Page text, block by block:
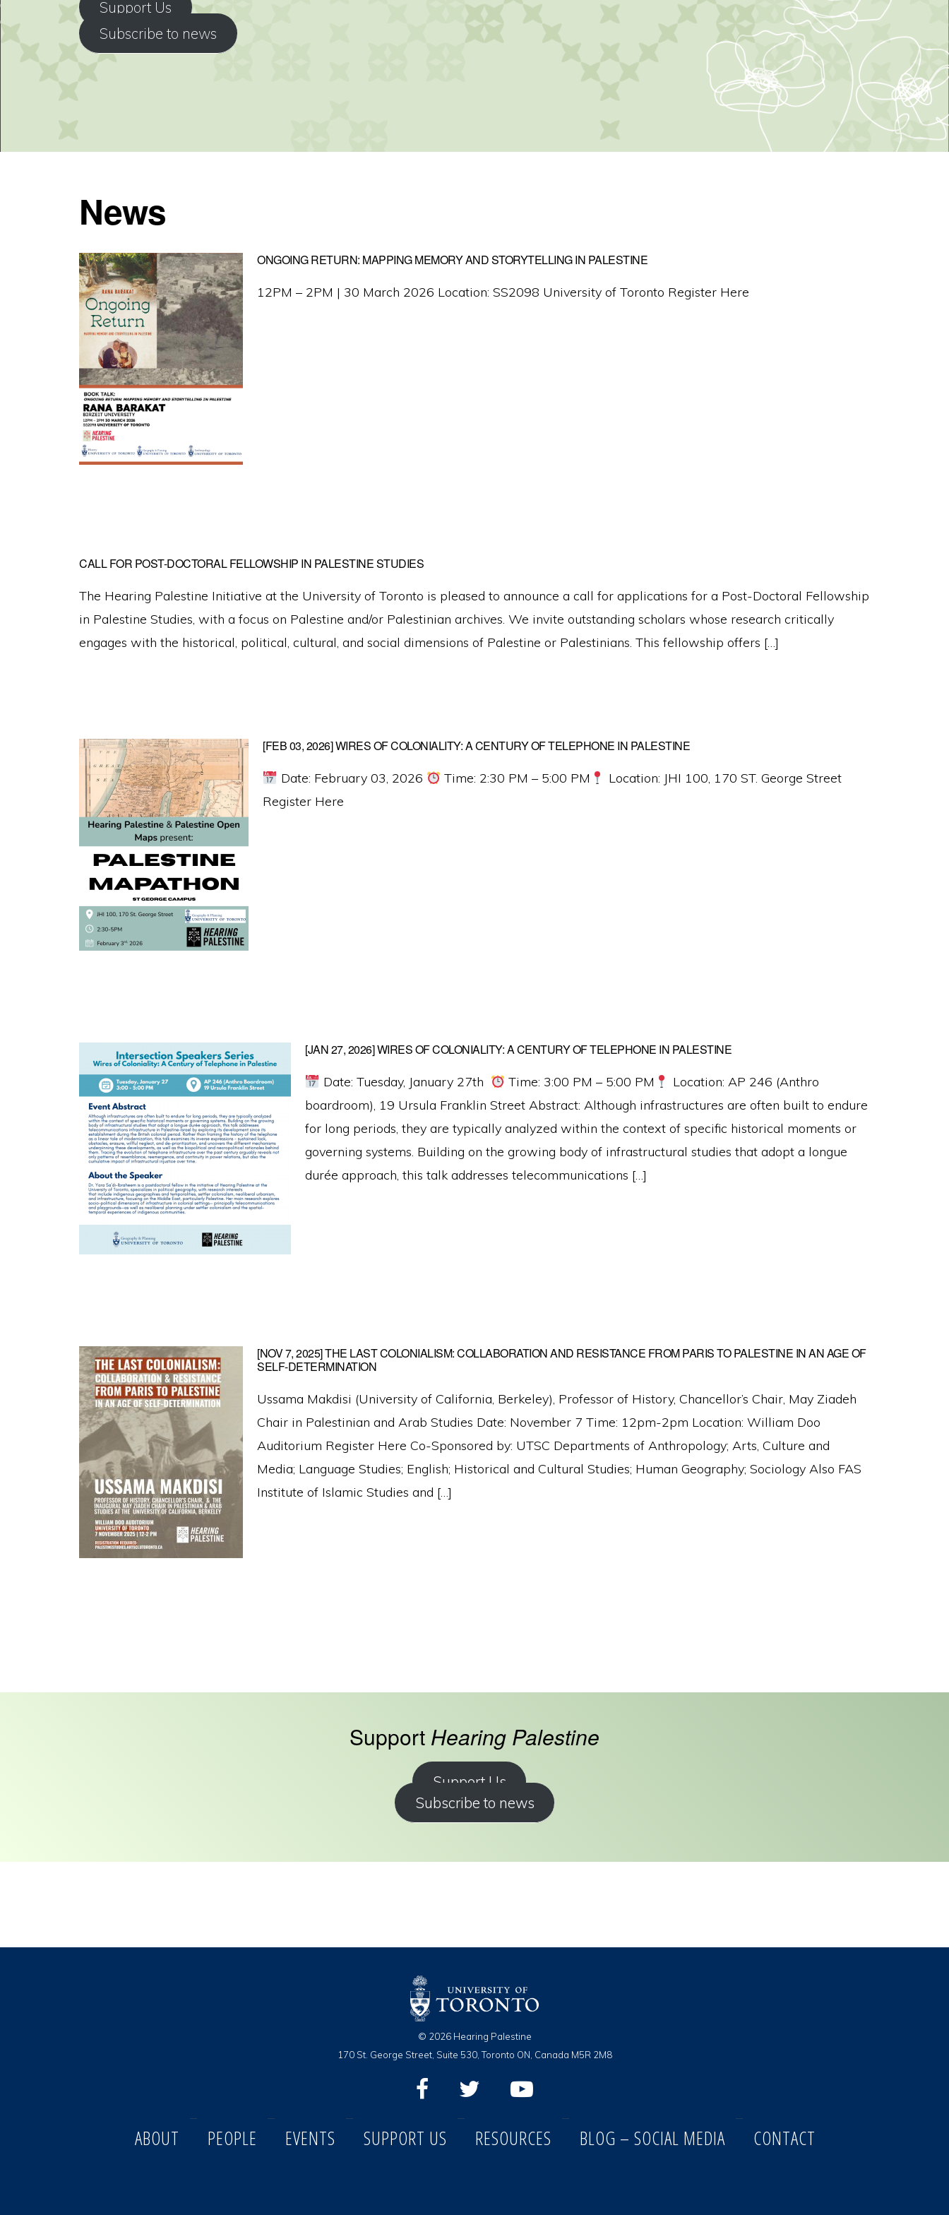
Support Us
Subscribe to news
News
ONGOING RETURN: MAPPING MEMORY AND STORYTELLING IN PALESTINE
12PM – 2PM | 30 March 2026 Location: SS2098 University of Toronto Register Here
CALL FOR POST-DOCTORAL FELLOWSHIP IN PALESTINE STUDIES
The Hearing Palestine Initiative at the University of Toronto is pleased to announce a call for applications for a Post-Doctoral Fellowship
in Palestine Studies, with a focus on Palestine and/or Palestinian archives. We invite outstanding scholars whose research critically
engages with the historical, political, cultural, and social dimensions of Palestine or Palestinians. This fellowship offers […]
[FEB 03, 2026] WIRES OF COLONIALITY: A CENTURY OF TELEPHONE IN PALESTINE
Date: February 03, 2026
Time: 2:30 PM – 5:00 PM
Location: JHI 100, 170 ST. George Street
Register Here
[JAN 27, 2026] WIRES OF COLONIALITY: A CENTURY OF TELEPHONE IN PALESTINE
Date: Tuesday, January 27th
Time: 3:00 PM – 5:00 PM
Location: AP 246 (Anthro
boardroom), 19 Ursula Franklin Street Abstract: Although infrastructures are often built to endure
for long periods, they are typically analyzed within the context of specific historical moments or
governing systems. Building on the growing body of infrastructural studies that adopt a longue
durée approach, this talk addresses telecommunications […]
[NOV 7, 2025] THE LAST COLONIALISM: COLLABORATION AND RESISTANCE FROM PARIS TO PALESTINE IN AN AGE OF
SELF-DETERMINATION
Ussama Makdisi (University of California, Berkeley), Professor of History, Chancellor’s Chair, May Ziadeh
Chair in Palestinian and Arab Studies Date: November 7 Time: 12pm-2pm Location: William Doo
Auditorium Register Here Co-Sponsored by: UTSC Departments of Anthropology; Arts, Culture and
Media; Language Studies; English; Historical and Cultural Studies; Human Geography; Sociology Also FAS
Institute of Islamic Studies and […]
Support Hearing Palestine
Support Us
Subscribe to news
© 2026 Hearing Palestine
170 St. George Street, Suite 530, Toronto ON, Canada M5R 2M8
ABOUT PEOPLE EVENTS SUPPORT US RESOURCES BLOG – SOCIAL MEDIA CONTACT